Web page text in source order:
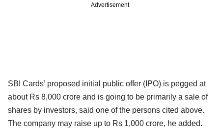
Advertisement
SBI Cards’ proposed initial public offer (IPO) is pegged at
about Rs 8,000 crore and is going to be primarily a sale of
shares by investors, said one of the persons cited above.
The company may raise up to Rs 1,000 crore, he added.